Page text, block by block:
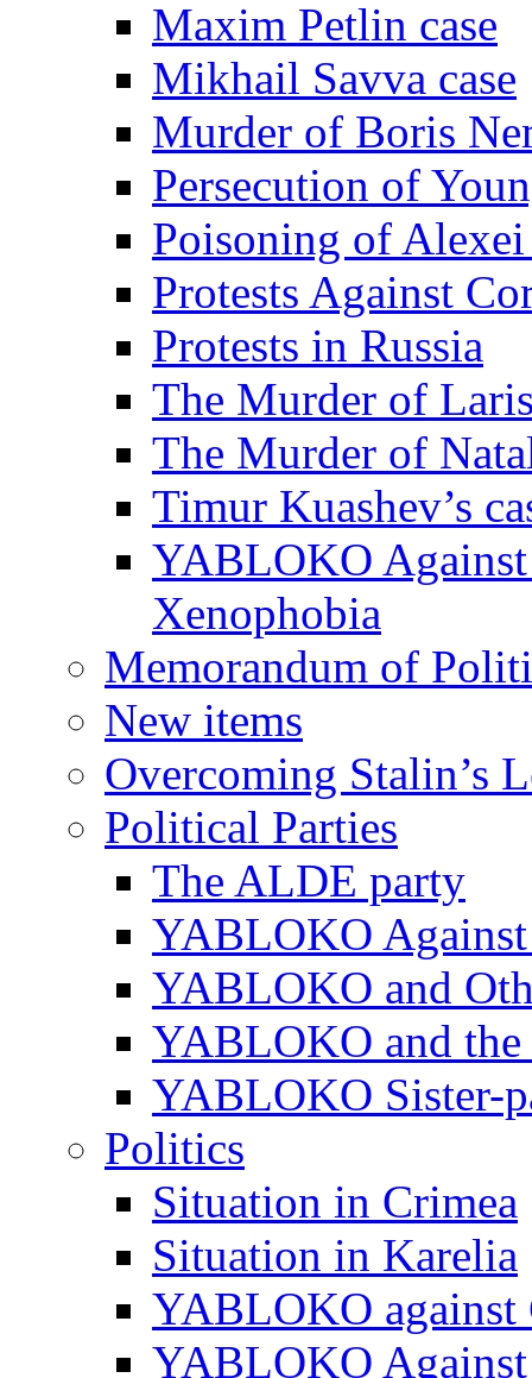
Maxim Petlin case
Mikhail Savva case
Murder of Boris
Persecution of
Poisoning of
Protests Against
Protests in Russia
The Murder of
The Murder of
Timur Kuashev’s
YABLOKO
Xenophobia
Memorandum of
New items
Overcoming Stalin’s
Political Parties
The ALDE party
YABLOKO
YABLOKO and
YABLOKO and
YABLOKO Sister-
Politics
Situation in Crimea
Situation in Karelia
YABLOKO against
YABLOKO